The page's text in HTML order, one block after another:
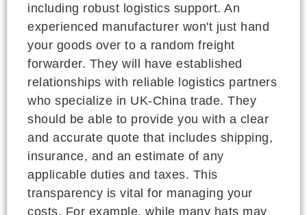
including robust logistics support. An
experienced manufacturer won't just hand
your goods over to a random freight
forwarder. They will have established
relationships with reliable logistics partners
who specialize in UK-China trade. They
should be able to provide you with a clear
and accurate quote that includes shipping,
insurance, and an estimate of any
applicable duties and taxes. This
transparency is vital for managing your
costs. For example, while many hats may